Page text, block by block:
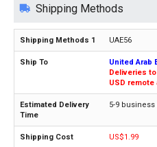
Shipping Methods
UAE56
United Arab
Deliveries
USD remote
5-9 business
US$1.99